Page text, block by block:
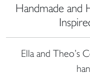
Handmade and
Ella and Theo’s